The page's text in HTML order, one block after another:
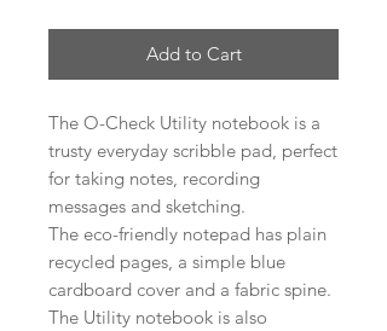
Add to Cart
The O-Check Utility notebook is a
trusty everyday scribble pad, perfect
for taking notes, recording
messages and sketching.
The eco-friendly notepad has plain
recycled pages, a simple blue
cardboard cover and a fabric spine.
The Utility notebook is also